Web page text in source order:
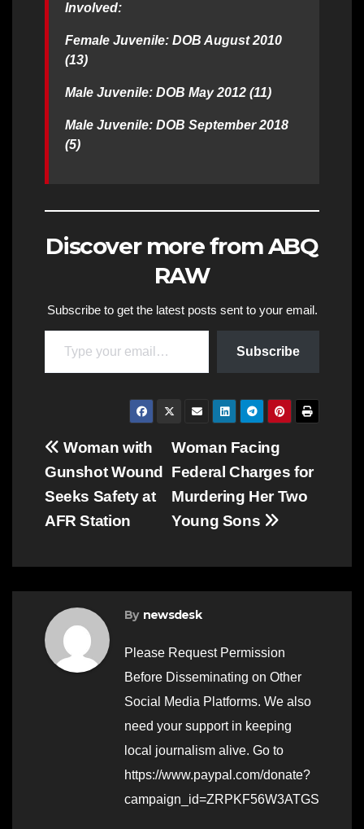
Involved:
Female Juvenile: DOB August 2010
(13)
Male Juvenile: DOB May 2012 (11)
Male Juvenile: DOB September 2018
(5)
Discover more from ABQ
RAW
Subscribe to get the latest posts sent to your email.
Type your email…
Subscribe
Post
navigation
Woman Facing
Federal Charges for
Murdering Her Two
Young Sons
Woman with
Gunshot Wound
Seeks Safety at
AFR Station
By newsdesk
Please Request Permission
Before Disseminating on Other
Social Media Platforms. We also
need your support in keeping
local journalism alive. Go to
https://www.paypal.com/donate?
campaign_id=ZRPKF56W3ATGS